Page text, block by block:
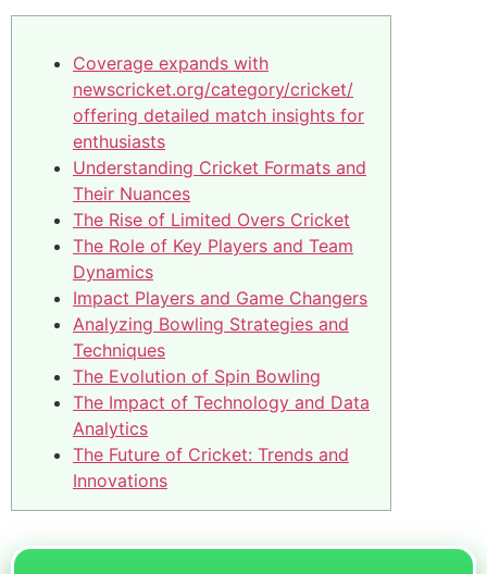
Coverage expands with
newscricket.org/category/cricket/
offering detailed match insights for
enthusiasts
Understanding Cricket Formats and
Their Nuances
The Rise of Limited Overs Cricket
The Role of Key Players and Team
Dynamics
Impact Players and Game Changers
Analyzing Bowling Strategies and
Techniques
The Evolution of Spin Bowling
The Impact of Technology and Data
Analytics
The Future of Cricket: Trends and
Innovations